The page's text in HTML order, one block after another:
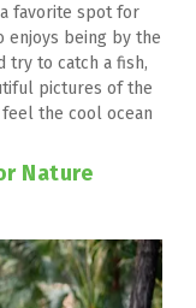
favorite spot for
enjoys being by the
try to catch a fish,
pictures of the
the cool ocean
Nature